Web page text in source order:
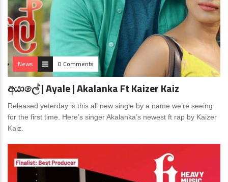
News 0 Comments
අයාලේ | Ayale | Akalanka Ft Kaizer Kaiz
Released yeterday is this all new single by a name we’re seeing
for the first time. Here’s singer Akalanka’s newest ft rap by Kaizer
Kaiz.